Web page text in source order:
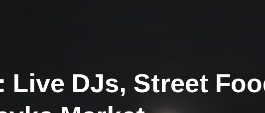
Live DJs, Street